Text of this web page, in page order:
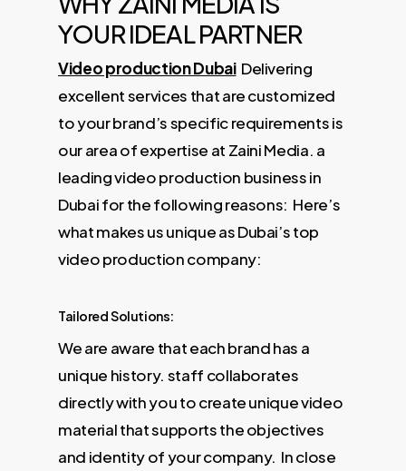
YOUR IDEAL PARTNER
Video production DubaiDelivering
excellent services that are customized
to your brand’s specific requirements is
our area of ​​expertise at Zaini Media. a
leading video production business in
Dubai for the following reasons: Here’s
what makes us unique as Dubai’s top
video production company:
Tailored Solutions:
We are aware that each brand has a
unique history. staff collaborates
directly with you to create unique video
material that supports the objectives
and identity of your company. In close